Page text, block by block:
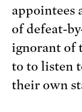
appointees
of defeat-
ignorant of
to to listen
their own